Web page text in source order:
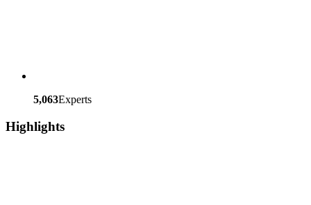
5,063Experts
Highlights